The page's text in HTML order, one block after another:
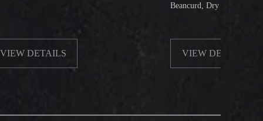
Beancurd, Dry Chilli, Green & Red Pepper
VIEW DETAILS